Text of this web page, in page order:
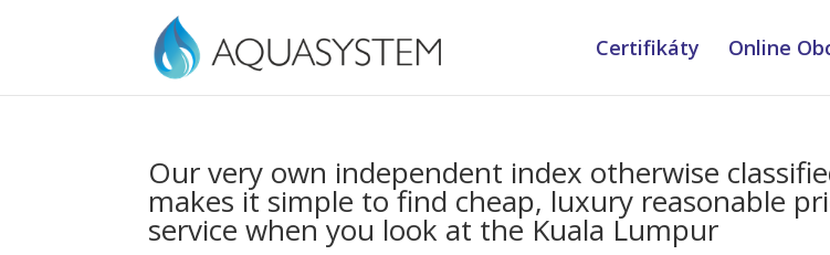
Certifikáty Online
Our very own independent index otherwise
makes it simple to find cheap, luxury reasonable
service when you look at the Kuala Lumpur